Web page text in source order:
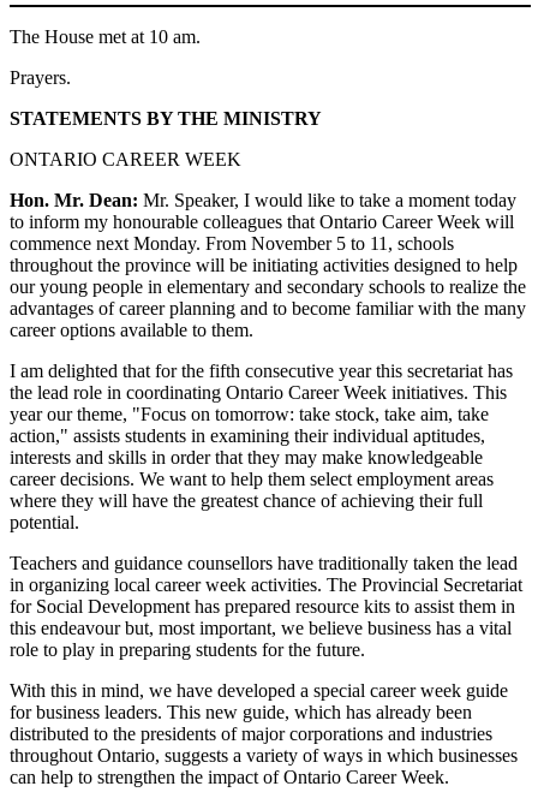
The House met at 10 am.
Prayers.
STATEMENTS BY THE MINISTRY
ONTARIO CAREER WEEK
Hon. Mr. Dean: Mr. Speaker, I would like to take a moment today
to inform my honourable colleagues that Ontario Career Week will
commence next Monday. From November 5 to 11, schools
throughout the province will be initiating activities designed to help
our young people in elementary and secondary schools to realize the
advantages of career planning and to become familiar with the many
career options available to them.
I am delighted that for the fifth consecutive year this secretariat has
the lead role in coordinating Ontario Career Week initiatives. This
year our theme, "Focus on tomorrow: take stock, take aim, take
action," assists students in examining their individual aptitudes,
interests and skills in order that they may make knowledgeable
career decisions. We want to help them select employment areas
where they will have the greatest chance of achieving their full
potential.
Teachers and guidance counsellors have traditionally taken the lead
in organizing local career week activities. The Provincial Secretariat
for Social Development has prepared resource kits to assist them in
this endeavour but, most important, we believe business has a vital
role to play in preparing students for the future.
With this in mind, we have developed a special career week guide
for business leaders. This new guide, which has already been
distributed to the presidents of major corporations and industries
throughout Ontario, suggests a variety of ways in which businesses
can help to strengthen the impact of Ontario Career Week.